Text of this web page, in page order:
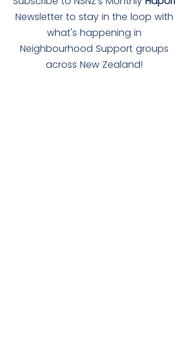
Newsletter to stay in the loop with
what's happening in
Neighbourhood Support groups
across New Zealand!